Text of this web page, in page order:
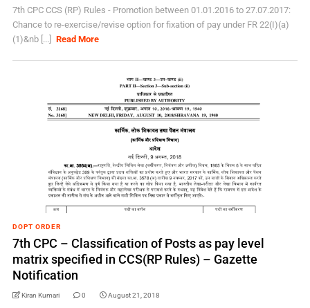
7th CPC CCS (RP) Rules - Promotion between 01.01.2016 to 27.07.2017:
Chance to re-exercise/revise option for fixation of pay under FR 22(I)(a)
(1)&nb [...]
Read More
DOPT ORDER
7th CPC – Classification of Posts as pay level
matrix specified in CCS(RP Rules) – Gazette
Notification
Kiran Kumari 0 August 21, 2018